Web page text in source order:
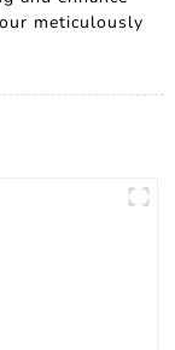
meticulously